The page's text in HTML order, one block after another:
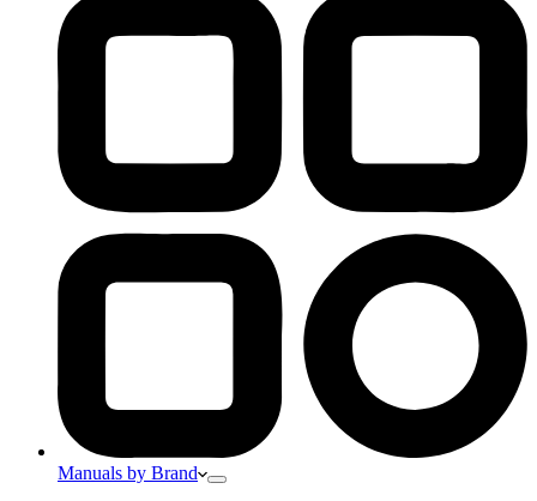
Manuals by Brand